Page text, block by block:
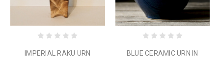
IMPERIAL RAKU URN
BLUE CERAMIC URN IN